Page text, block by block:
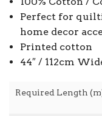
Perfect for
home decor
Printed cotton
44″ / 112cm
Required Length